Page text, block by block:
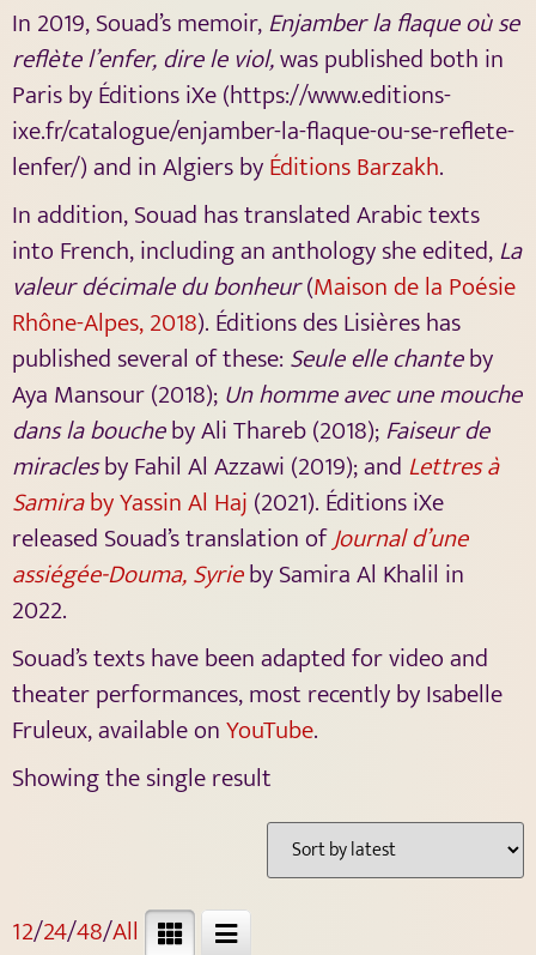
In 2019, Souad’s memoir,Enjamber la flaque où se
reflète l’enfer, dire le viol,was published both in
Paris by Éditions iXe (https://www.editions-
ixe.fr/catalogue/enjamber-la-flaque-ou-se-reflete-
lenfer/) and in Algiers byÉditions Barzakh.
In addition, Souad has translated Arabic texts
into French, including an anthology she edited,La
valeur décimale du bonheur(Maison de la Poésie
Rhône-Alpes, 2018). Éditions des Lisières has
published several of these: Seule elle chanteby
Aya Mansour (2018); Un homme avec une mouche
dans la boucheby Ali Thareb (2018);Faiseur de
miraclesby Fahil Al Azzawi (2019); and Lettres à
Samiraby Yassin Al Haj (2021). Éditions iXe
released Souad’s translation ofJournal d’une
assiégée-Douma, Syrieby Samira Al Khalil in
2022.
Souad’s texts have been adapted for video and
theater performances, most recently byIsabelle
Fruleux, available onYouTube.
Showing the single result
12/24/48/All